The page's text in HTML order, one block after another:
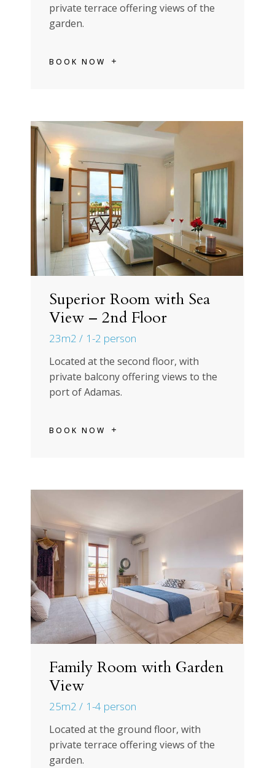
private terrace offering views of the
garden.
BOOK NOW
Superior Room with Sea
View – 2nd Floor
23m2 1-2 person
Located at the second floor, with
private balcony offering views to the
port of Adamas.
BOOK NOW
Family Room with Garden
View
25m2 1-4 person
Located at the ground floor, with
private terrace offering views of the
garden.